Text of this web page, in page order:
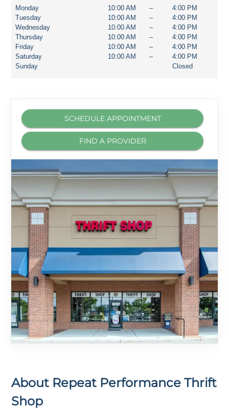
Monday
Tuesday
Wednesday
Thursday
Friday
Saturday
Sunday
10:00 AM
10:00 AM
10:00 AM
10:00 AM
10:00 AM
10:00 AM
–
–
–
–
–
–
4:00 PM
4:00 PM
4:00 PM
4:00 PM
4:00 PM
4:00 PM
Closed
SCHEDULE APPOINTMENT
FIND A PROVIDER
About Repeat Performance Thrift
Shop